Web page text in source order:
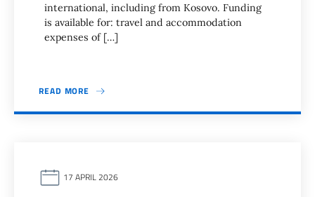
international, including from Kosovo. Funding
is available for: travel and accommodation
expenses of […]
READ MORE
17 APRIL 2026